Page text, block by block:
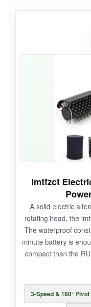
The peace of
anxiety about
steak. The
soaked the
grease literally
handle is
the head is
scraper tackles
NOT SO
You have to
while the grill is
involved. The
replacements
This is the
imtfzct
A solid electric
rotating head, the
The waterproof
minute battery is
compact than the
3-Speed & 180° Pivot